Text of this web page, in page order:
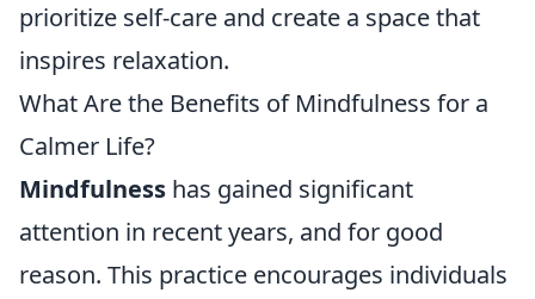
prioritize self-care and create a space that
inspires relaxation.
What Are the Benefits of Mindfulness for a
Calmer Life?
Mindfulness has gained significant
attention in recent years, and for good
reason. This practice encourages individuals